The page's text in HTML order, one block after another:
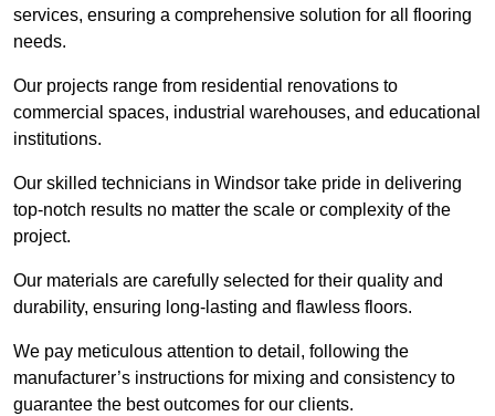
services, ensuring a comprehensive solution for all flooring
needs.
Our projects range from residential renovations to
commercial spaces, industrial warehouses, and educational
institutions.
Our skilled technicians in Windsor take pride in delivering
top-notch results no matter the scale or complexity of the
project.
Our materials are carefully selected for their quality and
durability, ensuring long-lasting and flawless floors.
We pay meticulous attention to detail, following the
manufacturer’s instructions for mixing and consistency to
guarantee the best outcomes for our clients.